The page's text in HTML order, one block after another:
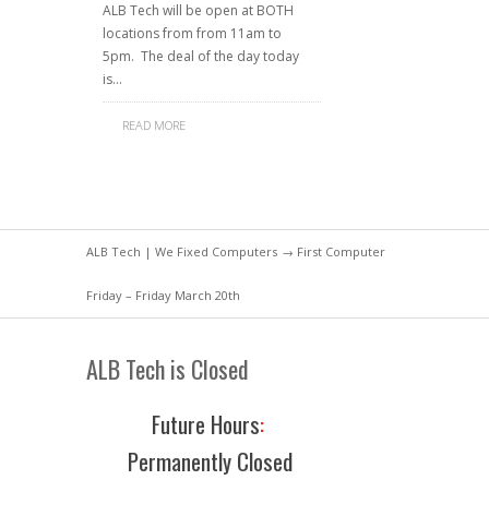
ALB Tech will be open at BOTH
locations from from 11am to
5pm. The deal of the day today
is…
READ MORE
ALB Tech | We Fixed Computers → First Computer
Friday – Friday March 20th
ALB Tech is Closed
Future Hours:
Permanently Closed